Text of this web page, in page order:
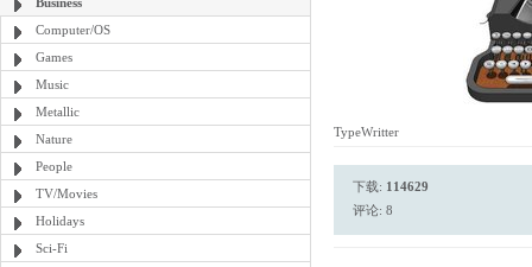
Computer/OS
Games
Music
Metallic
Nature
People
TV/Movies
Holidays
Sci-Fi
TypeWritter
下载: 114629
评论: 8